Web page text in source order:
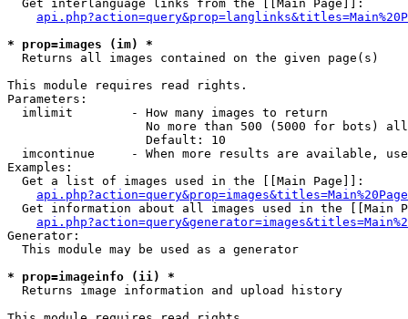
  Get interlanguage links from the [[Main Page]]:
* prop=images (im) *
Returns all images contained on the given page(s)
This module requires read rights.
Parameters:
  imlimit        - How many images to return
No more than 500 (5000 for bots)
                   Default: 10
imcontinue     - When more results are available,
Examples:
  Get a list of images used in the [[Main Page]]:
api.php?action=query&prop=images&titles=Main%20Page
Get information about all images used in the [[Main
Generator:
  This module may be used as a generator
* prop=imageinfo (ii) *
Returns image information and upload history